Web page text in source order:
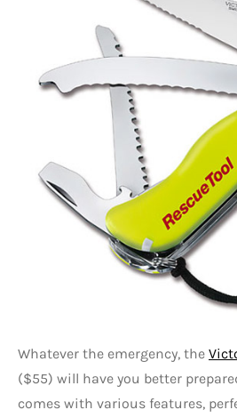
Whatever the emergency, the
($55) will have you better
comes with various features,